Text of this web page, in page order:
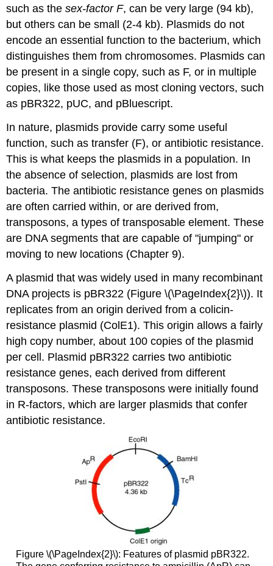
such as thesex-factor F, can be very large (94 kb),
but others can be small (2‑4 kb). Plasmids do not
encode an essential function to the bacterium, which
distinguishes them from chromosomes. Plasmids can
be present in a single copy, such as F, or in multiple
copies, like those used as most cloning vectors, such
as pBR322, pUC, and pBluescript.
In nature, plasmids provide carry some useful
function, such as transfer (F), or antibiotic resistance.
This is what keeps the plasmids in a population. In
the absence of selection, plasmids are lost from
bacteria. The antibiotic resistance genes on plasmids
are often carried within, or are derived from,
transposons, a types of transposable element. These
are DNA segments that are capable of "jumping" or
moving to new locations (Chapter 9).
A plasmid that was widely used in many recombinant
DNA projects is pBR322 (Figure \(\PageIndex{2}\)). It
replicates from an origin derived from a colicin-
resistance plasmid (ColE1). This origin allows a fairly
high copy number, about 100 copies of the plasmid
per cell. Plasmid pBR322 carries two antibiotic
resistance genes, each derived from different
transposons. These transposons were initially found
in R-factors, which are larger plasmids that confer
antibiotic resistance.
Figure \(\PageIndex{2}\): Features of plasmid pBR322.